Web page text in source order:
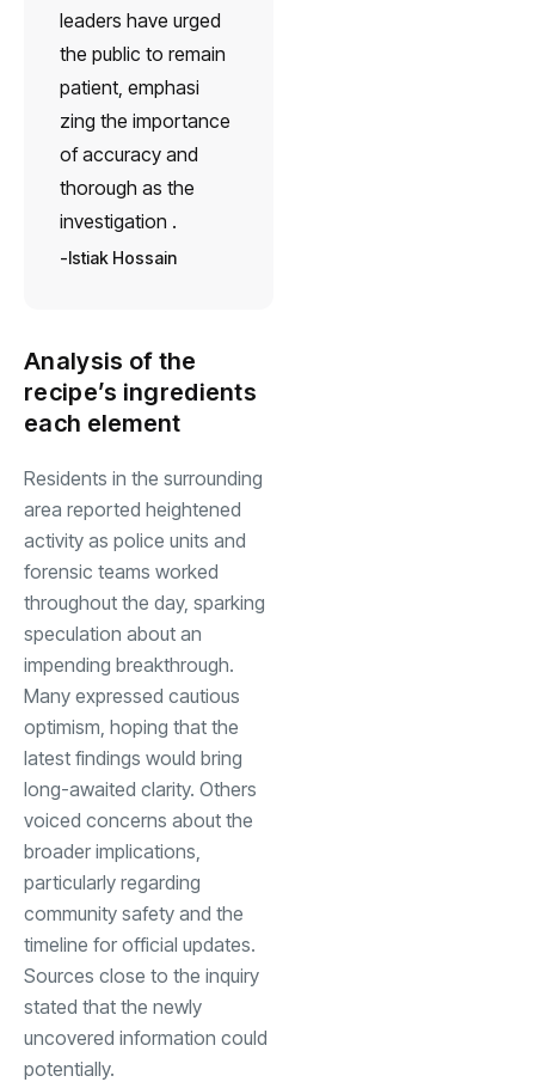
leaders have urged
the public to remain
patient, emphasi
zing the importance
of accuracy and
thorough as the
investigation .
Istiak Hossain
Analysis of the
recipe’s ingredients
each element
Residents in the surrounding
area reported heightened
activity as police units and
forensic teams worked
throughout the day, sparking
speculation about an
impending breakthrough.
Many expressed cautious
optimism, hoping that the
latest findings would bring
long-awaited clarity. Others
voiced concerns about the
broader implications,
particularly regarding
community safety and the
timeline for official updates.
Sources close to the inquiry
stated that the newly
uncovered information could
potentially.